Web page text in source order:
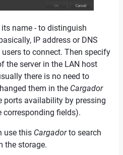
name - to distinguish
IP address or DNS
to connect. Then specify
the server in the LAN host
there is no need to
them in the Cargador
ports availability by pressing
corresponding fields).
use this Cargadorto search
the storage.